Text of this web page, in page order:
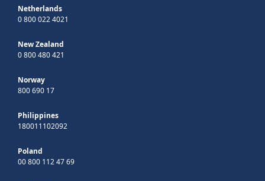
Netherlands
0 800 022 4021
New Zealand
0 800 480 421
Norway
800 690 17
Philippines
180011102092
Poland
00 800 112 47 69